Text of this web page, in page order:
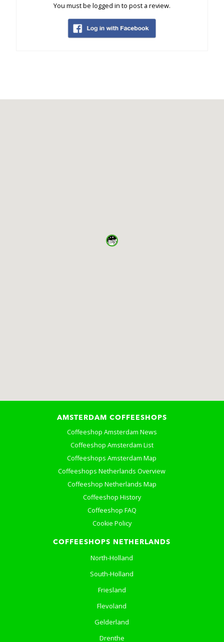
You must be logged in to post a review.
AMSTERDAM COFFEESHOPS
Coffeeshop Amsterdam News
Coffeeshop Amsterdam List
Coffeeshops Amsterdam Map
Coffeeshops Netherlands Overview
Coffeeshop Netherlands Map
Coffeeshop History
Coffeeshop FAQ
Cookie Policy
COFFEESHOPS NETHERLANDS
North-Holland
South-Holland
Friesland
Flevoland
Gelderland
Drenthe